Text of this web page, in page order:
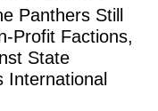
Panthers Still
Profit Factions,
State
International